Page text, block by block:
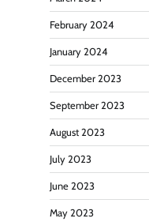
February 2024
January 2024
December 2023
September 2023
August 2023
July 2023
June 2023
May 2023